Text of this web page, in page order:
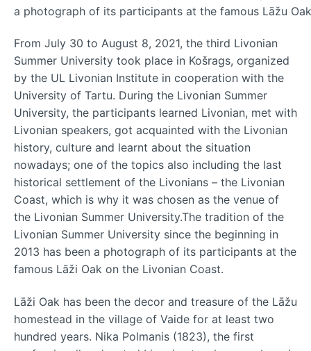
a photograph of its participants at the famous Lāžu
From July 30 to August 8, 2021, the third Livonian
Summer University took place in Košrags, organized
by the UL Livonian Institute in cooperation with the
University of Tartu. During the Livonian Summer
University, the participants learned Livonian, met with
Livonian speakers, got acquainted with the Livonian
history, culture and learnt about the situation
nowadays; one of the topics also including the last
historical settlement of the Livonians – the Livonian
Coast, which is why it was chosen as the venue of
the Livonian Summer University.The tradition of the
Livonian Summer University since the beginning in
2013 has been a photograph of its participants at the
famous Lāži Oak on the Livonian Coast.
Lāži Oak has been the decor and treasure of the Lāžu
homestead in the village of Vaide for at least two
hundred years. Nika Polmanis (1823), the first